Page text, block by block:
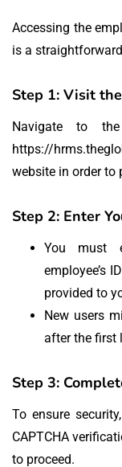
Accessing the
is a
Step 1: Visit
Navigate to
https://
website in order to
Step 2: Enter
You must
employee’s
provided to
New users
after the first
Step 3:
To ensure
CAPTCHA
to proceed.